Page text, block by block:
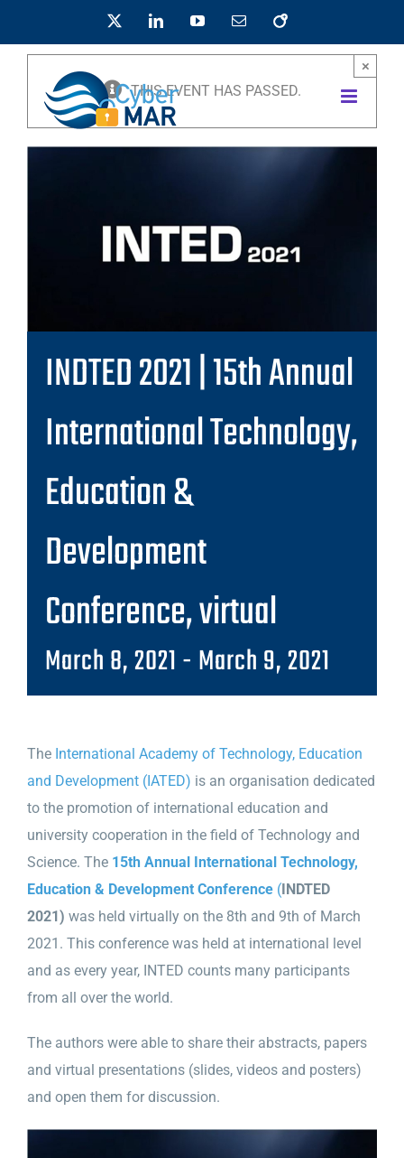
LinkedInYouTubeEmailOpenAIRE
THIS EVENT HAS PASSED.
×
INDTED 2021 | 15th Annual
International Technology,
Education &
Development
Conference, virtual
March 8, 2021- March 9, 2021
The International Academy of Technology, Education
and Development (IATED) is an organisation dedicated
to the promotion of international education and
university cooperation in the field of Technology and
Science. The 15th Annual International Technology,
Education & Development Conference(INDTED
2021) was held virtually on the 8th and 9th of March
2021. This conference was held at international level
and as every year, INTED counts many participants
from all over the world.
The authors were able to share their abstracts, papers
and virtual presentations (slides, videos and posters)
and open them for discussion.